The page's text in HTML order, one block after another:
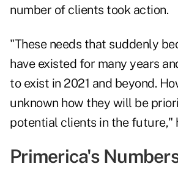
number of clients took action.
"These needs that suddenly
have existed for many years
to exist in 2021 and beyond.
unknown how they will be
potential clients in the future,"
Primerica's